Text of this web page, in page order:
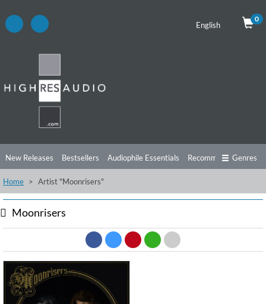
English
0
New Releases Bestsellers Audiophile Essentials Recommendations
Listening Tips Top Albums
Free Sampler
Genres
Home Artist "Moonrisers"
Moonrisers